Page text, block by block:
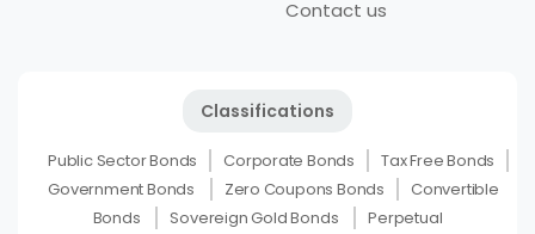
Contact us
Classifications
Public Sector Bonds Corporate Bonds
Tax Free Bonds
Government Bonds
Zero Coupons Bonds
Convertible
Bonds
Sovereign Gold Bonds
Perpetual